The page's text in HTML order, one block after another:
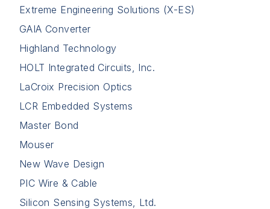
Extreme Engineering Solutions (X-ES)
GAIA Converter
Highland Technology
HOLT Integrated Circuits, Inc.
LaCroix Precision Optics
LCR Embedded Systems
Master Bond
Mouser
New Wave Design
PIC Wire & Cable
Silicon Sensing Systems, Ltd.